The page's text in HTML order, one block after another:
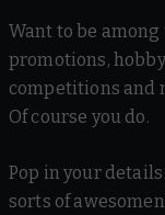
Want to be
promotions,
competitions and
Of course you do.
Pop in your
sorts of